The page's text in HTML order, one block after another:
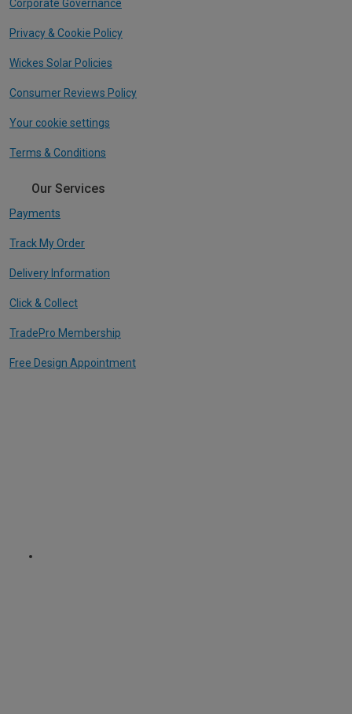
Corporate Governance
Privacy & Cookie Policy
Wickes Solar Policies
Consumer Reviews Policy
Your cookie settings
Terms & Conditions
Our Services
Payments
Track My Order
Delivery Information
Click & Collect
TradePro Membership
Free Design Appointment